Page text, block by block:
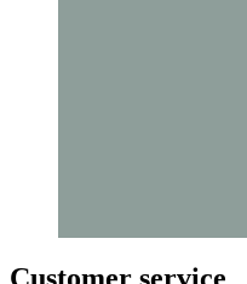
Customer service